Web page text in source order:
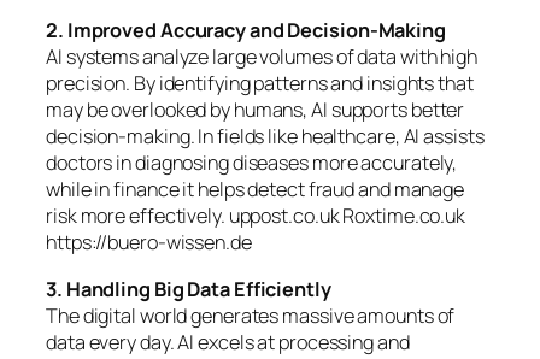
2. Improved Accuracy and Decision-Making
AI systems analyze large volumes of data with high
precision. By identifying patterns and insights that
may be overlooked by humans, AI supports better
decision-making. In fields like healthcare, AI assists
doctors in diagnosing diseases more accurately,
while in finance it helps detect fraud and manage
risk more effectively. uppost.co.uk Roxtime.co.uk
https://buero-wissen.de
3. Handling Big Data Efficiently
The digital world generates massive amounts of
data every day. AI excels at processing and